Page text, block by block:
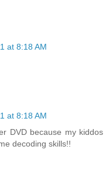
at 8:18 AM
at 8:18 AM
DVD because my kiddos
decoding skills!!